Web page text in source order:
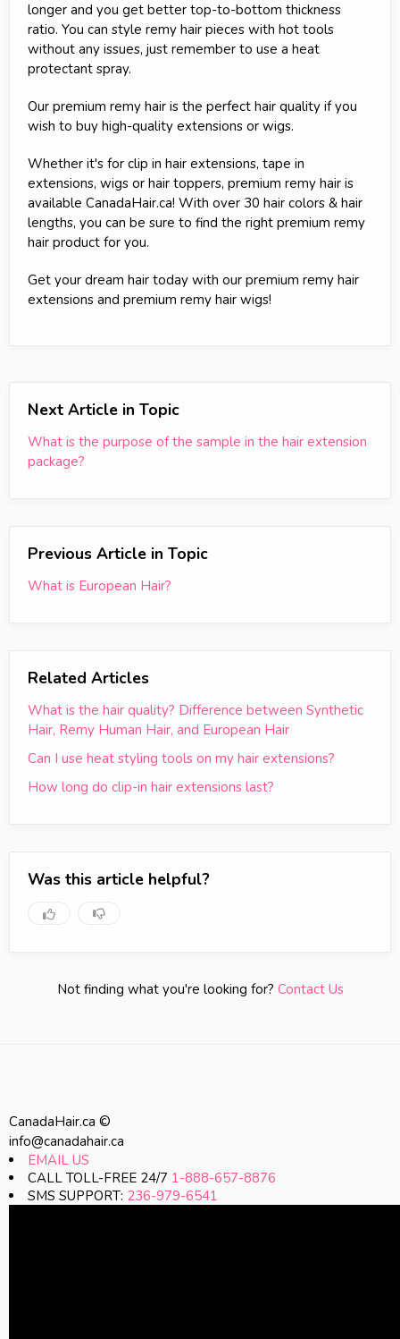
longer and you get better top-to-bottom thickness
ratio. You can style remy hair pieces with hot tools
without any issues, just remember to use a heat
protectant spray.
Our premium remy hair is the perfect hair quality if you
wish to buy high-quality extensions or wigs.
Whether it's for clip in hair extensions, tape in
extensions, wigs or hair toppers, premium remy hair is
available CanadaHair.ca! With over 30 hair colors & hair
lengths, you can be sure to find the right premium remy
hair product for you.
Get your dream hair today with our premium remy hair
extensions and premium remy hair wigs!
Next Article in Topic
What is the purpose of the sample in the hair extension
package?
Previous Article in Topic
What is European Hair?
Related Articles
What is the hair quality? Difference between Synthetic
Hair, Remy Human Hair, and European Hair
Can I use heat styling tools on my hair extensions?
How long do clip-in hair extensions last?
Was this article helpful?
Not finding what you're looking for? Contact Us
CanadaHair.ca ©
info@canadahair.ca
EMAIL US
CALL TOLL-FREE 24/7 1-888-657-8876
SMS SUPPORT: 236-979-6541